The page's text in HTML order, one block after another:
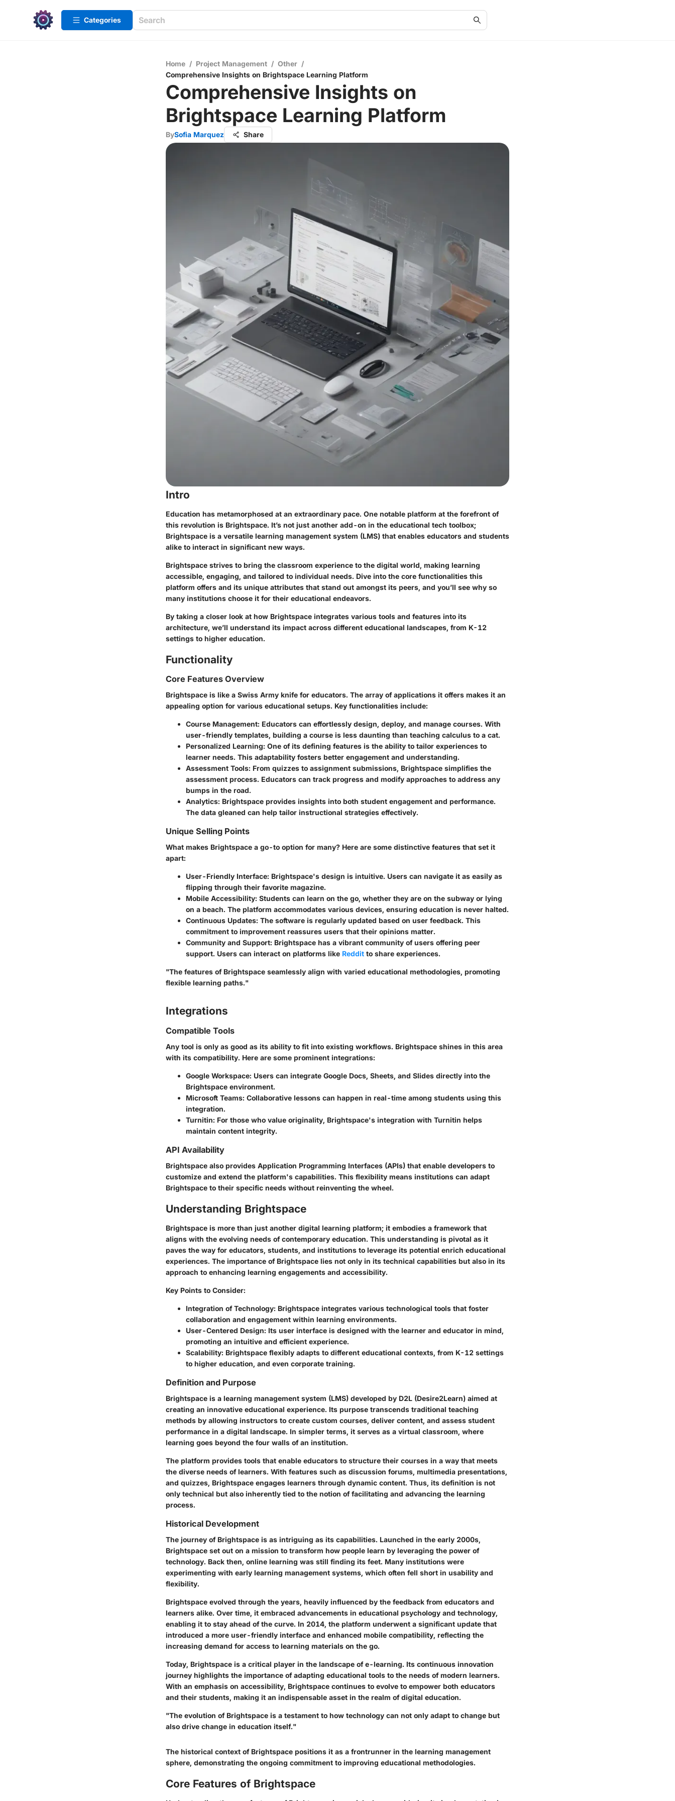
Categories
Home / Project Management / Other /
Comprehensive Insights on Brightspace Learning Platform
Comprehensive Insights on
Brightspace Learning Platform
BySofia Marquez Share
Intro
Education has metamorphosed at an extraordinary pace. One notable platform at the forefront of
this revolution is Brightspace. It’s not just another add-on in the educational tech toolbox;
Brightspace is a versatile learning management system (LMS) that enables educators and students
alike to interact in significant new ways.
Brightspace strives to bring the classroom experience to the digital world, making learning
accessible, engaging, and tailored to individual needs. Dive into the core functionalities this
platform offers and its unique attributes that stand out amongst its peers, and you’ll see why so
many institutions choose it for their educational endeavors.
By taking a closer look at how Brightspace integrates various tools and features into its
architecture, we’ll understand its impact across different educational landscapes, from K-12
settings to higher education.
Functionality
Core Features Overview
Brightspace is like a Swiss Army knife for educators. The array of applications it offers makes it an
appealing option for various educational setups. Key functionalities include:
Course Management: Educators can effortlessly design, deploy, and manage courses. With
user-friendly templates, building a course is less daunting than teaching calculus to a cat.
Personalized Learning: One of its defining features is the ability to tailor experiences to
learner needs. This adaptability fosters better engagement and understanding.
Assessment Tools: From quizzes to assignment submissions, Brightspace simplifies the
assessment process. Educators can track progress and modify approaches to address any
bumps in the road.
Analytics: Brightspace provides insights into both student engagement and performance.
The data gleaned can help tailor instructional strategies effectively.
Unique Selling Points
What makes Brightspace a go-to option for many? Here are some distinctive features that set it
apart:
User-Friendly Interface: Brightspace's design is intuitive. Users can navigate it as easily as
flipping through their favorite magazine.
Mobile Accessibility: Students can learn on the go, whether they are on the subway or lying
on a beach. The platform accommodates various devices, ensuring education is never halted.
Continuous Updates: The software is regularly updated based on user feedback. This
commitment to improvement reassures users that their opinions matter.
Community and Support: Brightspace has a vibrant community of users offering peer
support. Users can interact on platforms like Reddit to share experiences.
"The features of Brightspace seamlessly align with varied educational methodologies, promoting
flexible learning paths."
Integrations
Compatible Tools
Any tool is only as good as its ability to fit into existing workflows. Brightspace shines in this area
with its compatibility. Here are some prominent integrations:
Google Workspace: Users can integrate Google Docs, Sheets, and Slides directly into the
Brightspace environment.
Microsoft Teams: Collaborative lessons can happen in real-time among students using this
integration.
Turnitin: For those who value originality, Brightspace's integration with Turnitin helps
maintain content integrity.
API Availability
Brightspace also provides Application Programming Interfaces (APIs) that enable developers to
customize and extend the platform's capabilities. This flexibility means institutions can adapt
Brightspace to their specific needs without reinventing the wheel.
Understanding Brightspace
Brightspace is more than just another digital learning platform; it embodies a framework that
aligns with the evolving needs of contemporary education. This understanding is pivotal as it
paves the way for educators, students, and institutions to leverage its potential enrich educational
experiences. The importance of Brightspace lies not only in its technical capabilities but also in its
approach to enhancing learning engagements and accessibility.
Key Points to Consider:
Integration of Technology: Brightspace integrates various technological tools that foster
collaboration and engagement within learning environments.
User-Centered Design: Its user interface is designed with the learner and educator in mind,
promoting an intuitive and efficient experience.
Scalability: Brightspace flexibly adapts to different educational contexts, from K-12 settings
to higher education, and even corporate training.
Definition and Purpose
Brightspace is a learning management system (LMS) developed by D2L (Desire2Learn) aimed at
creating an innovative educational experience. Its purpose transcends traditional teaching
methods by allowing instructors to create custom courses, deliver content, and assess student
performance in a digital landscape. In simpler terms, it serves as a virtual classroom, where
learning goes beyond the four walls of an institution.
The platform provides tools that enable educators to structure their courses in a way that meets
the diverse needs of learners. With features such as discussion forums, multimedia presentations,
and quizzes, Brightspace engages learners through dynamic content. Thus, its definition is not
only technical but also inherently tied to the notion of facilitating and advancing the learning
process.
Historical Development
The journey of Brightspace is as intriguing as its capabilities. Launched in the early 2000s,
Brightspace set out on a mission to transform how people learn by leveraging the power of
technology. Back then, online learning was still finding its feet. Many institutions were
experimenting with early learning management systems, which often fell short in usability and
flexibility.
Brightspace evolved through the years, heavily influenced by the feedback from educators and
learners alike. Over time, it embraced advancements in educational psychology and technology,
enabling it to stay ahead of the curve. In 2014, the platform underwent a significant update that
introduced a more user-friendly interface and enhanced mobile compatibility, reflecting the
increasing demand for access to learning materials on the go.
Today, Brightspace is a critical player in the landscape of e-learning. Its continuous innovation
journey highlights the importance of adapting educational tools to the needs of modern learners.
With an emphasis on accessibility, Brightspace continues to evolve to empower both educators
and their students, making it an indispensable asset in the realm of digital education.
"The evolution of Brightspace is a testament to how technology can not only adapt to change but
also drive change in education itself."
The historical context of Brightspace positions it as a frontrunner in the learning management
sphere, demonstrating the ongoing commitment to improving educational methodologies.
Core Features of Brightspace